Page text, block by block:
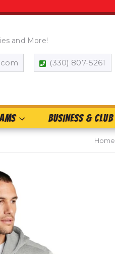
and More!
(330) 807-5261
BUSINESS & CLUB
Home